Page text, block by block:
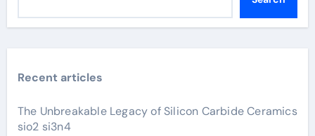
Recent articles
The Unbreakable Legacy of Silicon Carbide Ceramics
sio2 si3n4